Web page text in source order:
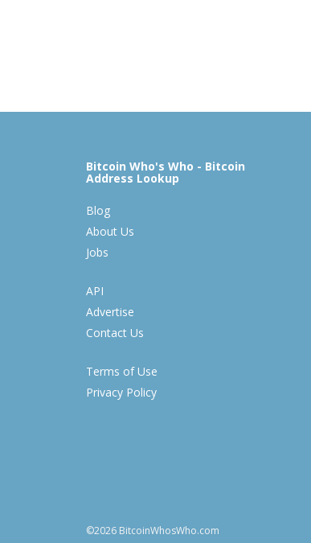
Bitcoin Who's Who - Bitcoin
Address Lookup
Blog
About Us
Jobs
API
Advertise
Contact Us
Terms of Use
Privacy Policy
©2026 BitcoinWhosWho.com